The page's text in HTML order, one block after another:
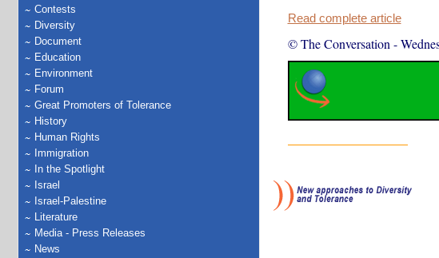
Contests
Diversity
Document
Education
Environment
Forum
Great Promoters of Tolerance
History
Human Rights
Immigration
In the Spotlight
Israel
Israel-Palestine
Literature
Media - Press Releases
News
Read complete article
© The Conversation -